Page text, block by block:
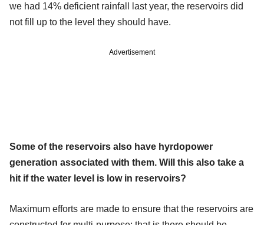
we had 14% deficient rainfall last year, the reservoirs did
not fill up to the level they should have.
Advertisement
Some of the reservoirs also have hyrdopower
generation associated with them. Will this also take a
hit if the water level is low in reservoirs?
Maximum efforts are made to ensure that the reservoirs are